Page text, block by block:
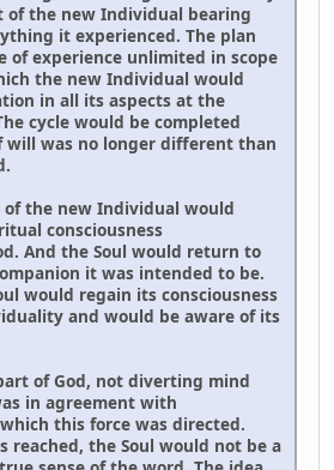
of the new Individual bearing
it experienced. The plan
of experience unlimited in scope
the new Individual would
in all its aspects at the
cycle would be completed
will was no longer different than
of the new Individual would
consciousness
And the Soul would return to
it was intended to be.
would regain its consciousness
and would be aware of its
of God, not diverting mind
in agreement with
this force was directed.
reached, the Soul would not be a